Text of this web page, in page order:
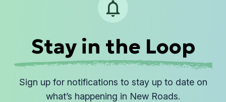
Stay in the Loop
Sign up for notifications to stay up to date on
what’s happening in New Roads.